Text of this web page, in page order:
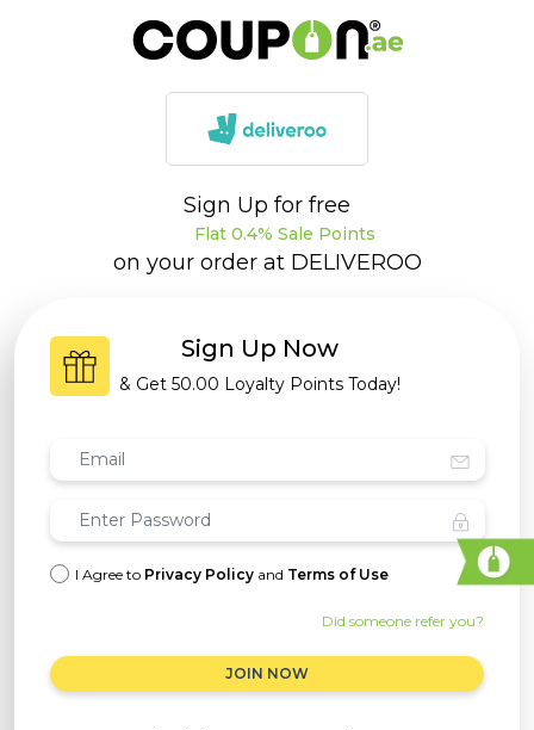
Sign Up for free
Flat 0.4% Sale Points
on your order at DELIVEROO
Sign Up Now
& Get 50.00 Loyalty Points Today!
I Agree to Privacy Policy and Terms of Use
Did someone refer you?
JOIN NOW